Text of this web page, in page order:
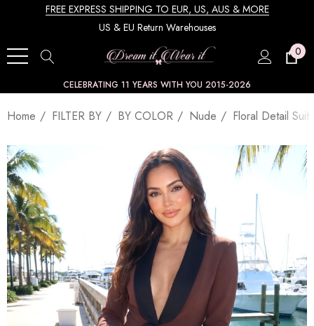
FREE EXPRESS SHIPPING TO EUR, US, AUS & MORE
US & EU Return Warehouses
0
CELEBRATING 11 YEARS WITH YOU 2015-2026
Home FILTER BY BY COLOR Nude Floral Detail